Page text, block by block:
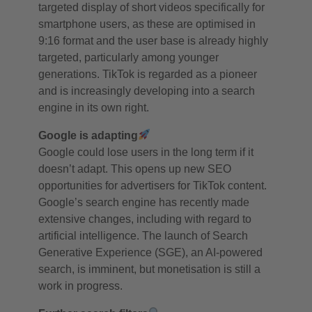
targeted display of short videos specifically for
smartphone users, as these are optimised in
9:16 format and the user base is already highly
targeted, particularly among younger
generations. TikTok is regarded as a pioneer
and is increasingly developing into a search
engine in its own right.
Google is adapting
Google could lose users in the long term if it
doesn’t adapt. This opens up new SEO
opportunities for advertisers for TikTok content.
Google’s search engine has recently made
extensive changes, including with regard to
artificial intelligence. The launch of Search
Generative Experience (SGE), an AI-powered
search, is imminent, but monetisation is still a
work in progress.